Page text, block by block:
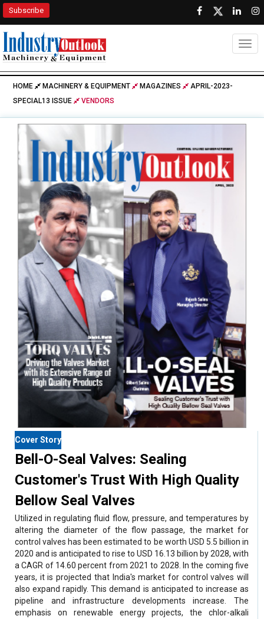
Subscribe
HOME MACHINERY & EQUIPMENT MAGAZINES
APRIL-2023-
SPECIAL13 ISSUE
VENDORS
Cover Story
Bell-O-Seal Valves: Sealing
Customer's Trust With High Quality
Bellow Seal Valves
Utilized in regulating fluid flow, pressure, and temperatures by
altering the diameter of the flow passage, the market for
control valves has been estimated to be worth USD 5.5 billion in
2020 and is anticipated to rise to USD 16.13 billion by 2028, with
a CAGR of 14.60 percent from 2021 to 2028. In the coming five
years, it is projected that India's market for control valves will
also expand rapidly. This demand is anticipated to increase as
pipeline and infrastructure developments increase. The
emphasis on renewable energy projects, the chlor-alkali